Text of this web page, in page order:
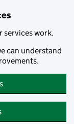
services work.
can understand